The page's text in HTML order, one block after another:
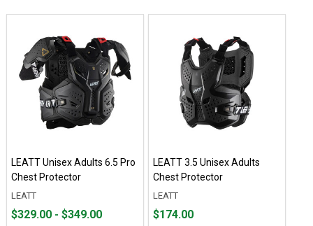
LEATT Unisex Adults 6.5 Pro
Chest Protector
LEATT
From
From
$329.00 - $349.00
LEATT 3.5 Unisex Adults
Chest Protector
LEATT
Price
$174.00